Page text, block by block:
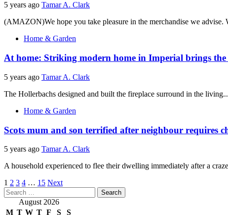
5 years ago Tamar A. Clark
(AMAZON)We hope you take pleasure in the merchandise we
Home & Garden
At home: Striking modern home in Imperial brings
5 years ago Tamar A. Clark
The Hollerbachs designed and built the fireplace surround in the living...
Home & Garden
Scots mum and son terrified after neighbour requires
5 years ago Tamar A. Clark
A household experienced to flee their dwelling immediately after a
Posts
pagination
1 2 3 4 … 15 Next
Search
for: August 2026
M T W T F S
S